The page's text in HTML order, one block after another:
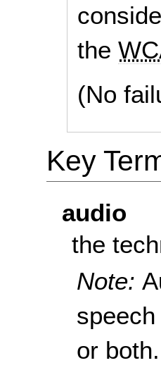
the
(No
Key
audio
the
Note:
or both.